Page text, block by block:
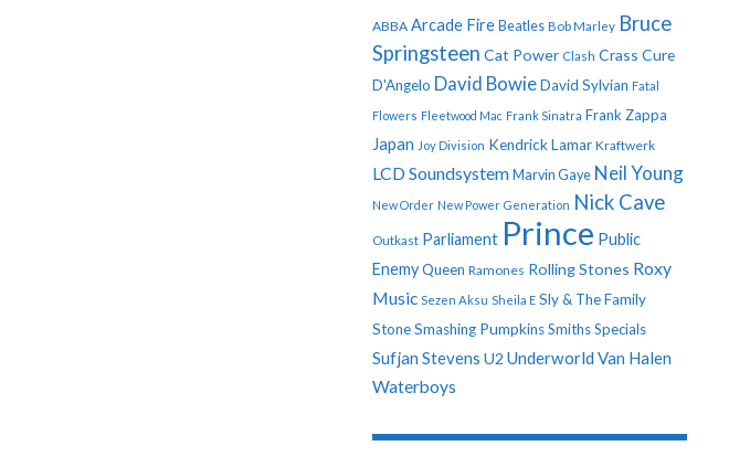
ABBA Arcade Fire Beatles Bob Marley Bruce
Springsteen Cat Power Clash Crass Cure
D'Angelo David BowieDavid Sylvian Fatal
Flowers Fleetwood Mac Frank Sinatra Frank Zappa
Japan Joy Division Kendrick Lamar Kraftwerk
LCD Soundsystem Marvin Gaye Neil Young
New Order New Power Generation Nick Cave
Outkast Parliament Prince Public
EnemyQueen Ramones Rolling Stones Roxy
Music Sezen Aksu Sheila E Sly & The Family
StoneSmashing PumpkinsSmithsSpecials
Sufjan Stevens U2 Underworld Van Halen
Waterboys